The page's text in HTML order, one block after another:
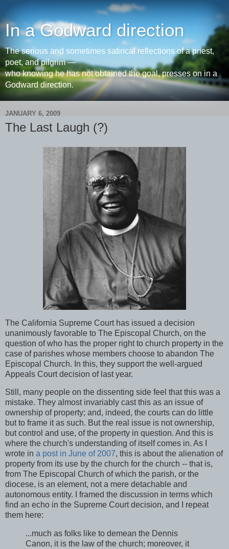
In a Godward direction
The serious and sometimes satirical reflections of a priest,
poet, and pilgrim —
who knowing he has not obtained the goal, presses on in a
Godward direction.
JANUARY 6, 2009
The Last Laugh (?)
The California Supreme Court has issued a decision
unanimously favorable to The Episcopal Church, on the
question of who has the proper right to church property in the
case of parishes whose members choose to abandon The
Episcopal Church. In this, they support the well-argued
Appeals Court decision of last year.
Still, many people on the dissenting side feel that this was a
mistake. They almost invariably cast this as an issue of
ownership of property; and, indeed, the courts can do little
but to frame it as such. But the real issue is not ownership,
but control and use, of the property in question. And this is
where the church's understanding of itself comes in. As I
wrote in a post in June of 2007, this is about the alienation of
property from its use by the church for the church -- that is,
from The Episcopal Church of which the parish, or the
diocese, is an element, not a mere detachable and
autonomous entity. I framed the discussion in terms which
find an echo in the Supreme Court decision, and I repeat
them here:
...much as folks like to demean the Dennis
Canon, it is the law of the church; moreover, it